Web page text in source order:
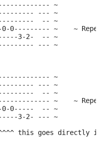
~
--- ~
-- ~
0--------- ~    ~
3-2-  -- ~
--- ~
~
--- ~
-- ~
~    ~ Repeat
0-0-----  -- ~
3-2- --- ~
this goes directly